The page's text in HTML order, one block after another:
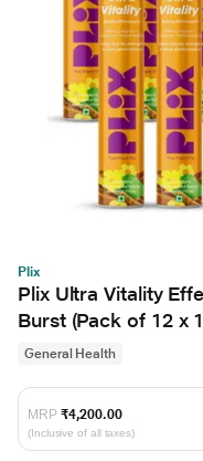
Plix
Plix Ultra Vitality
Burst (Pack of 12 x
General Health
MRP ₹4,200.00
(Inclusive of all taxes)